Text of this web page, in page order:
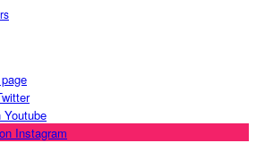
Instagram